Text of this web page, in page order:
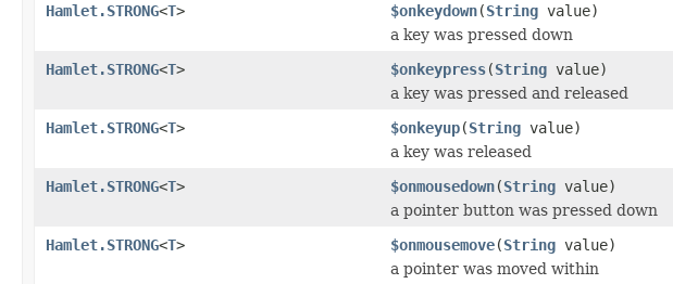
Hamlet.STRONG<T> $onkeydown(String value)
a key was pressed down
Hamlet.STRONG<T> $onkeypress(String value)
a key was pressed and released
Hamlet.STRONG<T> $onkeyup(String value)
a key was released
Hamlet.STRONG<T> $onmousedown(String value)
a pointer button was pressed down
Hamlet.STRONG<T> $onmousemove(String value)
a pointer was moved within